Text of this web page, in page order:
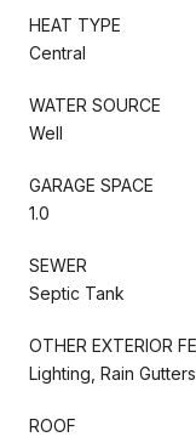
HEAT TYPE
Central
WATER SOURCE
Well
GARAGE SPACE
1.0
SEWER
Septic Tank
OTHER EXTERIOR
Lighting, Rain
ROOF